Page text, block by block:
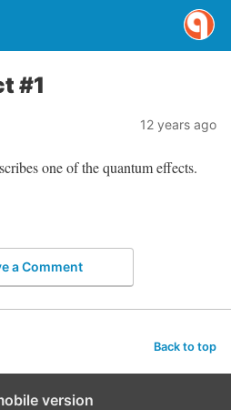
#1
12 years ago
one of the quantum effects.
a Comment
Back to top
version